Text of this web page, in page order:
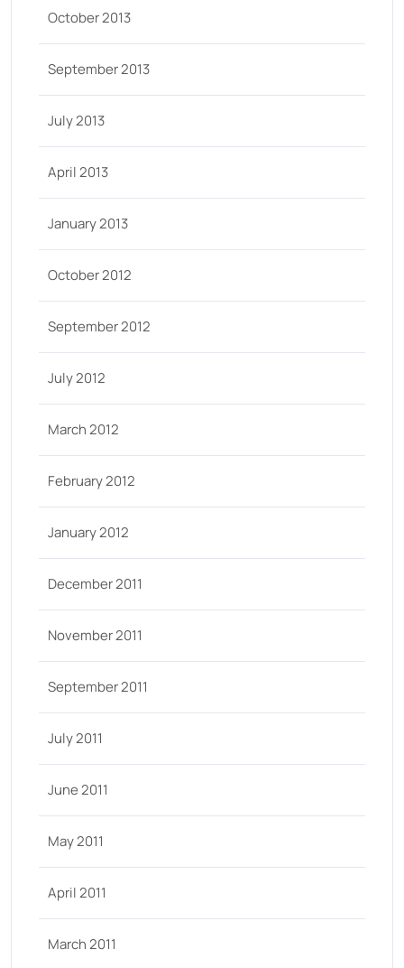
October 2013
September 2013
July 2013
April 2013
January 2013
October 2012
September 2012
July 2012
March 2012
February 2012
January 2012
December 2011
November 2011
September 2011
July 2011
June 2011
May 2011
April 2011
March 2011